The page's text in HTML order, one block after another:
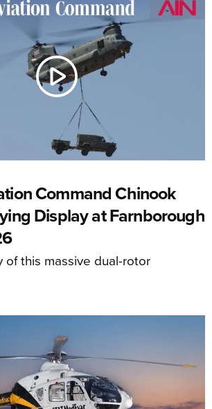
Command Chinook
Display at Farnborough
of this massive dual-rotor